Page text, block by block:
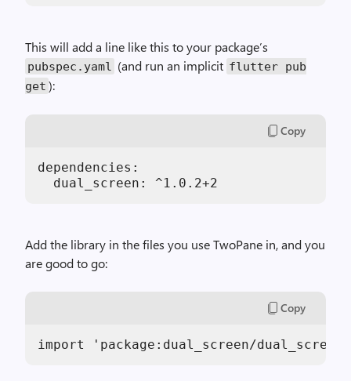
This will add a line like this to your package’s
pubspec.yaml (and run an implicit flutter pub
get ):
Copy
dependencies:
  dual_screen: ^1.0.2+2
Add the library in the files you use TwoPane in, and you
are good to go:
Copy
import 'package:dual_screen/